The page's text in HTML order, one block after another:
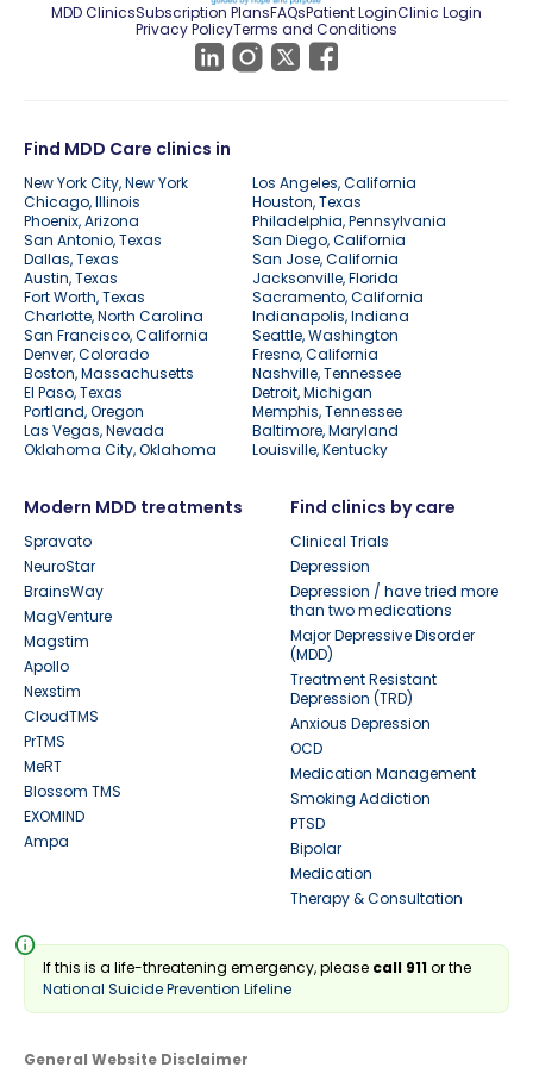
MDD ClinicsSubscription PlansFAQsPatient LoginClinic Login
Privacy PolicyTerms and Conditions
Find MDD Care clinics in
New York City, New York
Los Angeles, California
Chicago, Illinois
Houston, Texas
Phoenix, Arizona
Philadelphia, Pennsylvania
San Antonio, Texas
San Diego, California
Dallas, Texas
San Jose, California
Austin, Texas
Jacksonville, Florida
Fort Worth, Texas
Sacramento, California
Charlotte, North Carolina
Indianapolis, Indiana
San Francisco, California
Seattle, Washington
Denver, Colorado
Fresno, California
Boston, Massachusetts
Nashville, Tennessee
El Paso, Texas
Detroit, Michigan
Portland, Oregon
Memphis, Tennessee
Las Vegas, Nevada
Baltimore, Maryland
Oklahoma City, Oklahoma
Louisville, Kentucky
Modern MDD treatments
Spravato
NeuroStar
BrainsWay
MagVenture
Magstim
Apollo
Nexstim
CloudTMS
PrTMS
MeRT
Blossom TMS
EXOMIND
Ampa
Find clinics by care
Clinical Trials
Depression
Depression / have tried more
than two medications
Major Depressive Disorder
(MDD)
Treatment Resistant
Depression (TRD)
Anxious Depression
OCD
Medication Management
Smoking Addiction
PTSD
Bipolar
Medication
Therapy & Consultation
info
If this is a life-threatening emergency, please call 911or the
National Suicide Prevention Lifeline
General Website Disclaimer